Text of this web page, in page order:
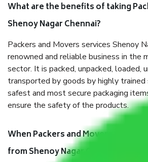
What are the benefits of taking
Shenoy Nagar Chennai?
Packers and Movers services Shenoy
renowned and reliable business in the
sector. It is packed, unpacked, loaded,
transported by goods by highly
safest and most secure packaging
ensure the safety of the products.
When Packers and Movers safely
from Shenoy Nagar Chennai, why do